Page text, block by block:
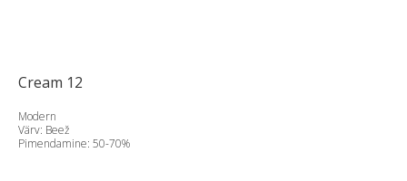
Cream 12
Modern
Värv: Beež
Pimendamine: 50-70%